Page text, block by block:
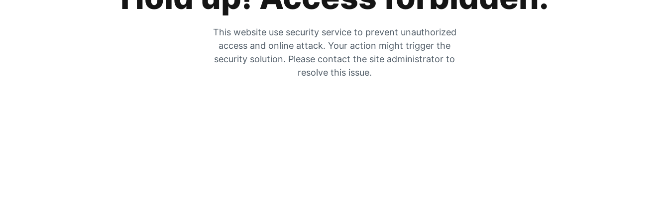
This website use security service to prevent unauthorized
access and online attack. Your action might trigger the
security solution. Please contact the site administrator to
resolve this issue.